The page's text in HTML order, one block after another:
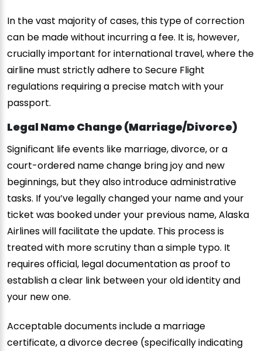
In the vast majority of cases, this type of correction
can be made without incurring a fee. It is, however,
crucially important for international travel, where the
airline must strictly adhere to Secure Flight
regulations requiring a precise match with your
passport.
Legal Name Change (Marriage/Divorce)
Significant life events like marriage, divorce, or a
court-ordered name change bring joy and new
beginnings, but they also introduce administrative
tasks. If you’ve legally changed your name and your
ticket was booked under your previous name, Alaska
Airlines will facilitate the update. This process is
treated with more scrutiny than a simple typo. It
requires official, legal documentation as proof to
establish a clear link between your old identity and
your new one.
Acceptable documents include a marriage
certificate, a divorce decree (specifically indicating